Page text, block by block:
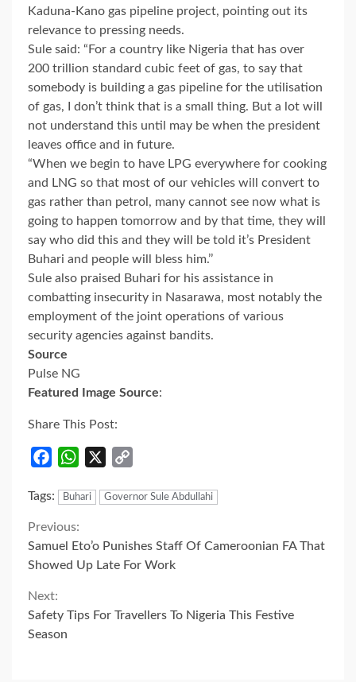
Kaduna-Kano gas pipeline project, pointing out its
relevance to pressing needs.
Sule said: “For a country like Nigeria that has over
200 trillion standard cubic feet of gas, to say that
somebody is building a gas pipeline for the utilisation
of gas, I don’t think that is a small thing. But a lot will
not understand this until may be when the president
leaves office and in future.
“When we begin to have LPG everywhere for cooking
and LNG so that most of our vehicles will convert to
gas rather than petrol, many cannot see now what is
going to happen tomorrow and by that time, they will
say who did this and they will be told it’s President
Buhari and people will bless him.’’
Sule also praised Buhari for his assistance in
combatting insecurity in Nasarawa, most notably the
employment of the joint operations of various
security agencies against bandits.
Source
Pulse NG
Featured Image Source:
Share This Post:
FacebookWhatsApp
Tags:
Buhari Governor Sule Abdullahi
Continue
Reading
Previous:
Samuel Eto’o Punishes Staff Of Cameroonian FA That
Showed Up Late For Work
Next:
Safety Tips For Travellers To Nigeria This Festive
Season